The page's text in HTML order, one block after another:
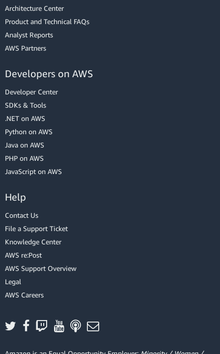
Architecture Center
Product and Technical FAQs
Analyst Reports
AWS Partners
Developers on AWS
Developer Center
SDKs & Tools
.NET on AWS
Python on AWS
Java on AWS
PHP on AWS
JavaScript on AWS
Help
Contact Us
File a Support Ticket
Knowledge Center
AWS re:Post
AWS Support Overview
Legal
AWS Careers